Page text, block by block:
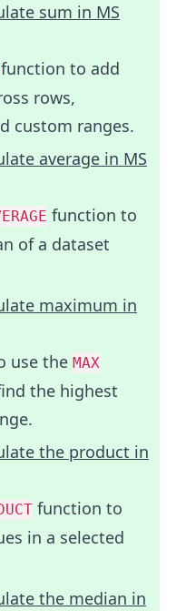
sum in MS
function to add
rows,
custom ranges.
average in MS
function to
of a dataset
maximum in
use the MAX
the highest
the product in
function to
in a selected
the median in